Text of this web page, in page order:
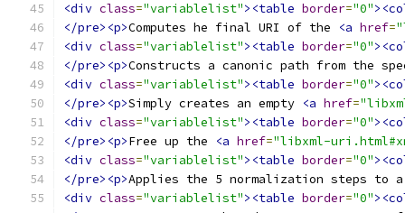
<div class="variablelist"><table border="0"
</pre><p>Computes he final URI of the <a href=
<div class="variablelist"><table border="0"
</pre><p>Constructs a canonic path from the
<div class="variablelist"><table border="0"
</pre><p>Simply creates an empty <a href=
<div class="variablelist"><table border="0"
</pre><p>Free up the <a href="libxml-
<div class="variablelist"><table border="0"
</pre><p>Applies the 5 normalization steps to
<div class="variablelist"><table border="0"